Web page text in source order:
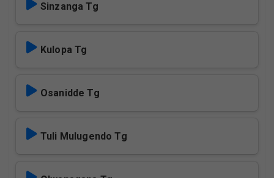
Sinzanga Tg
Kulopa Tg
Osanidde Tg
Tuli Mulugendo Tg